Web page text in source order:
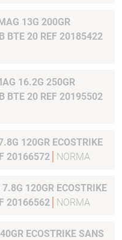
13G 200GR
PLOMB BTE 20 REF 20185422
16.2G 250GR
PLOMB BTE 20 REF 20195502
120GR ECOSTRIKE
20166572
NORMA
120GR ECOSTRIKE
SANS PLOMB BTE 20 REF 20166562
NORMA
ECOSTRIKE SANS